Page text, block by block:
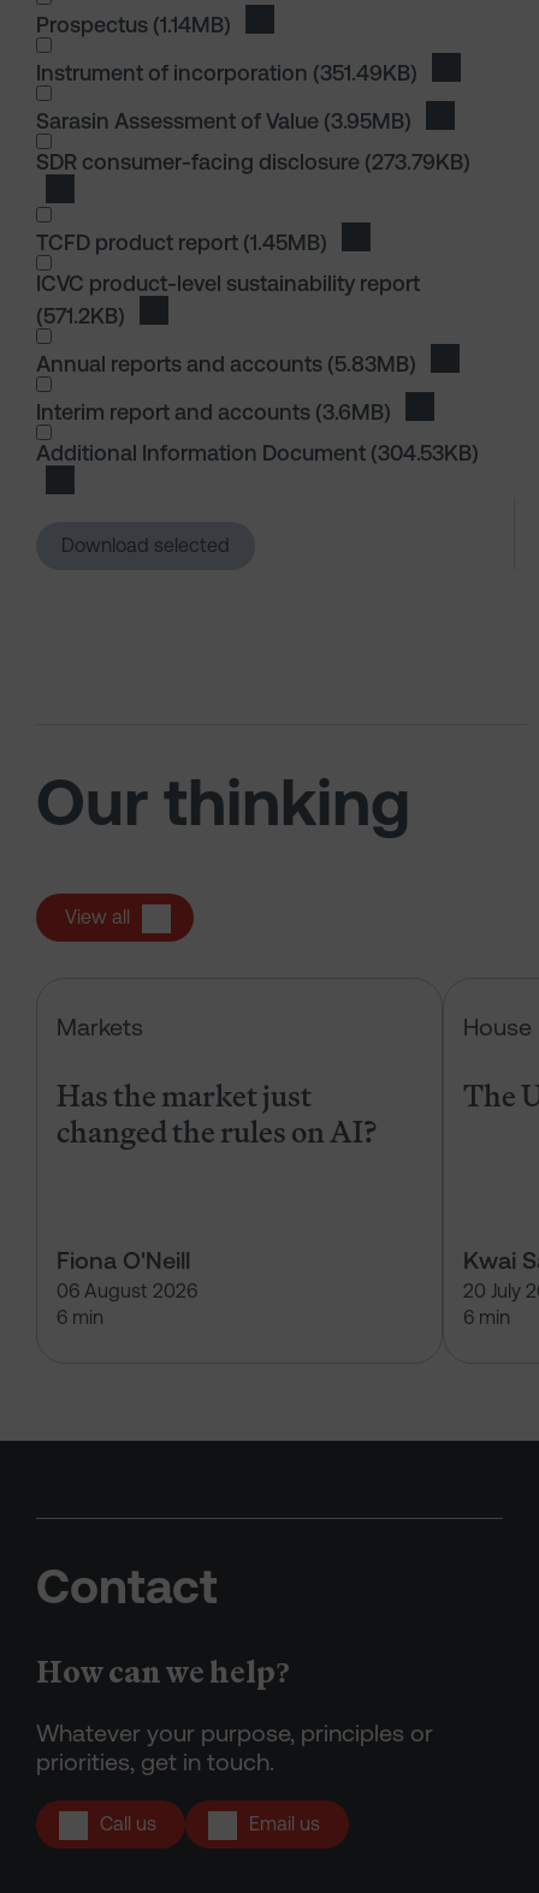
Prospectus (1.14MB)
Instrument of incorporation (351.49KB)
I wish to dowload in the following (check all
Sarasin Assessment of Value (3.95MB)
I wish to dowload in the following (check all
SDR consumer-facing disclosure (273.79KB)
TCFD product report (1.45MB)
ICVC product-level sustainability report
(571.2KB)
I wish to dowload in the following (check all
Annual reports and accounts (5.83MB)
Interim report and accounts (3.6MB)
I wish to dowload in the following (check all
Additional Information Document (304.53KB)
Download selected
Our thinking
View all
Markets
Has the market just
changed the rules on AI?
Fiona O'Neill
06 August 2026
6 min
House
The
Kwai
20 July
6 min
Contact
How can we help?
Whatever your purpose, principles or
priorities, get in touch.
Call us Email us